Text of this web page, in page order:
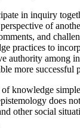
in inquiry
of
and
practices to
authority
more
knowledge
does
other social